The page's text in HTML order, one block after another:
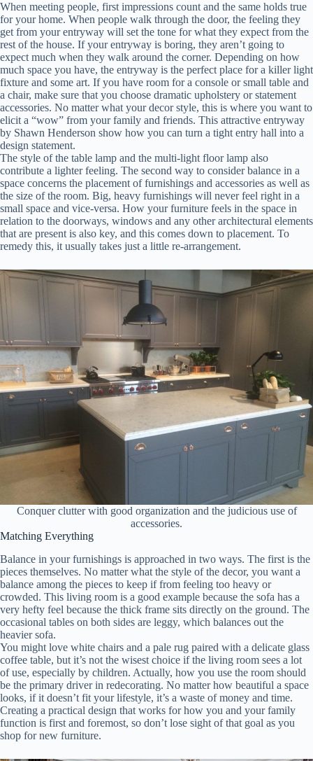
When meeting people, first impressions count and the same holds true
for your home. When people walk through the door, the feeling they
get from your entryway will set the tone for what they expect from the
rest of the house. If your entryway is boring, they aren’t going to
expect much when they walk around the corner. Depending on how
much space you have, the entryway is the perfect place for a killer light
fixture and some art. If you have room for a console or small table and
a chair, make sure that you choose dramatic upholstery or statement
accessories. No matter what your decor style, this is where you want to
elicit a “wow” from your family and friends. This attractive entryway
by Shawn Henderson show how you can turn a tight entry hall into a
design statement.
The style of the table lamp and the multi-light floor lamp also
contribute a lighter feeling. The second way to consider balance in a
space concerns the placement of furnishings and accessories as well as
the size of the room. Big, heavy furnishings will never feel right in a
small space and vice-versa. How your furniture feels in the space in
relation to the doorways, windows and any other architectural elements
that are present is also key, and this comes down to placement. To
remedy this, it usually takes just a little re-arrangement.
Conquer clutter with good organization and the judicious use of
accessories.
Matching Everything
Balance in your furnishings is approached in two ways. The first is the
pieces themselves. No matter what the style of the decor, you want a
balance among the pieces to keep if from feeling too heavy or
crowded. This living room is a good example because the sofa has a
very hefty feel because the thick frame sits directly on the ground. The
occasional tables on both sides are leggy, which balances out the
heavier sofa.
You might love white chairs and a pale rug paired with a delicate glass
coffee table, but it’s not the wisest choice if the living room sees a lot
of use, especially by children. Actually, how you use the room should
be the primary driver in redecorating. No matter how beautiful a space
looks, if it doesn’t fit your lifestyle, it’s a waste of money and time.
Creating a practical design that works for how you and your family
function is first and foremost, so don’t lose sight of that goal as you
shop for new furniture.